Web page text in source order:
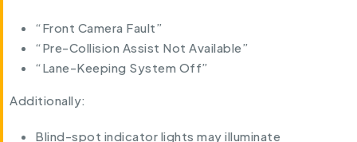
“Front Camera Fault”
“Pre-Collision Assist Not Available”
“Lane-Keeping System Off”
Additionally:
Blind-spot indicator lights may illuminate